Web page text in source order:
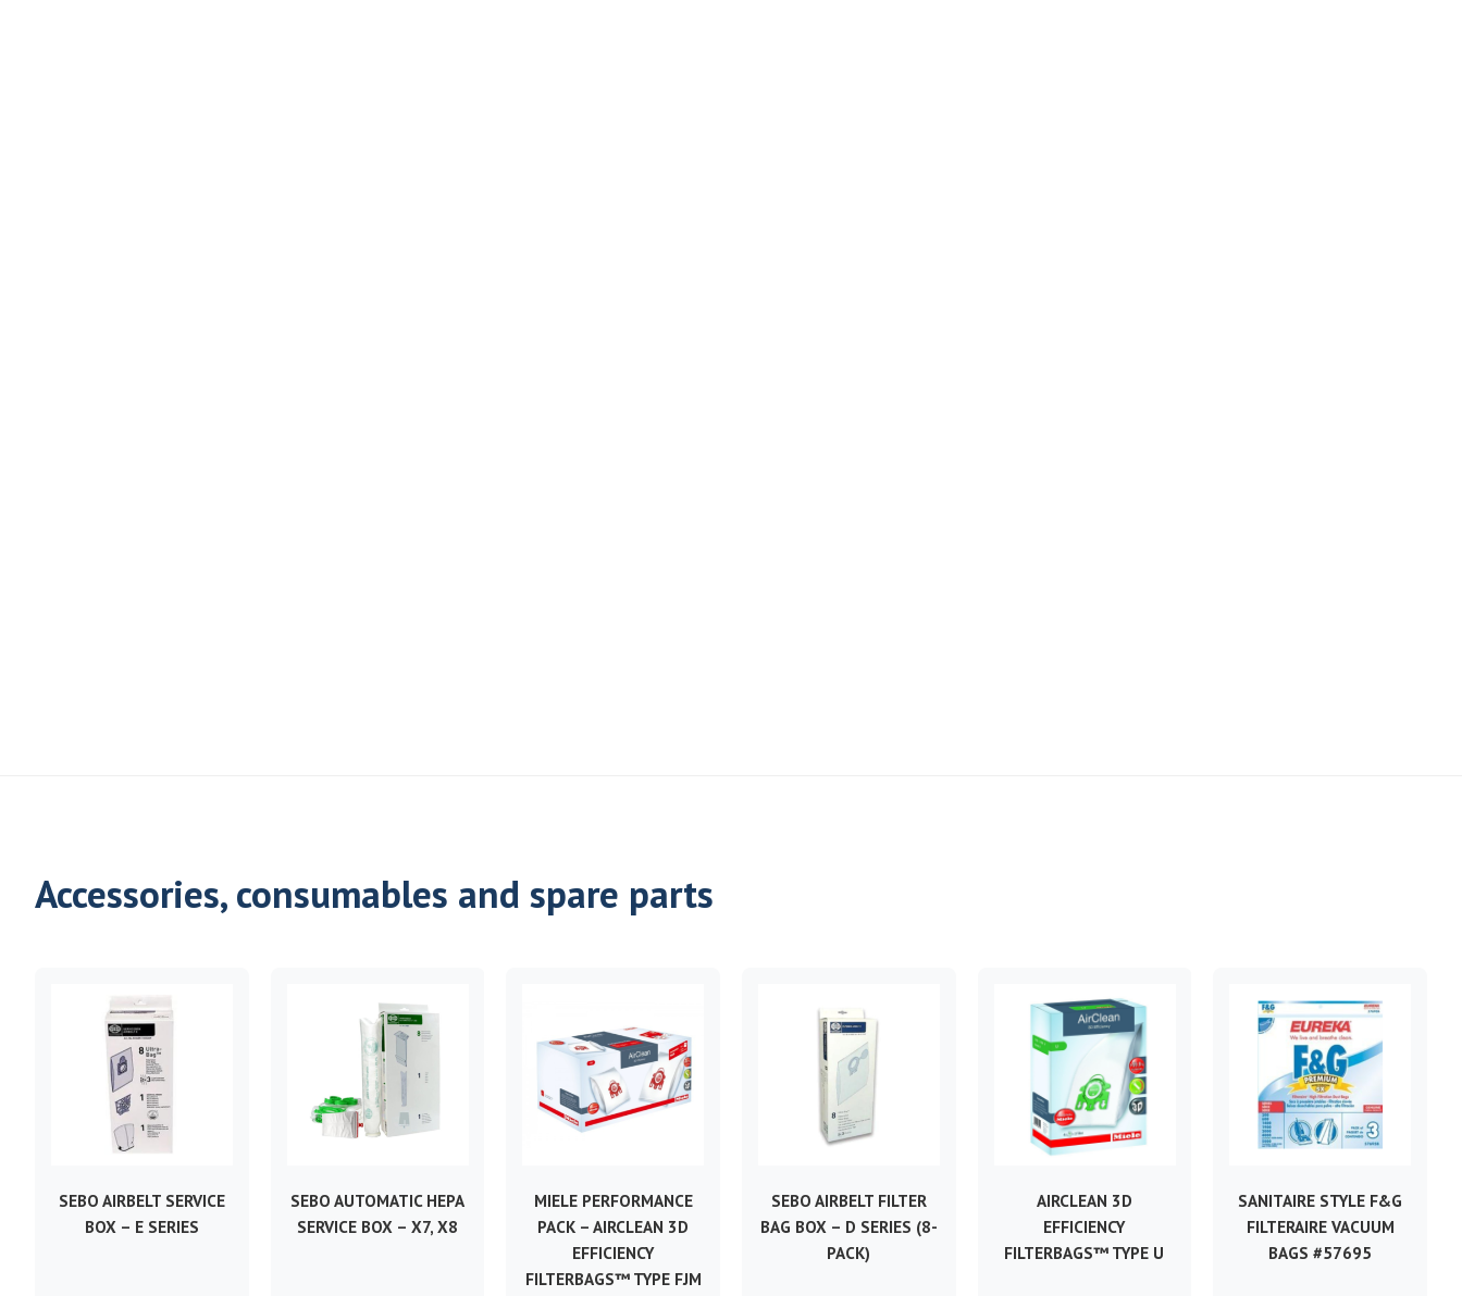
Accessories, consumables and spare parts
SEBO AIRBELT SERVICE
BOX – E SERIES
SEBO AUTOMATIC HEPA
SERVICE BOX – X7, X8
MIELE PERFORMANCE
PACK – AIRCLEAN 3D
EFFICIENCY
FILTERBAGS™ TYPE FJM
SEBO AIRBELT FILTER
BAG BOX – D SERIES (8-
PACK)
AIRCLEAN 3D
EFFICIENCY
FILTERBAGS™ TYPE U
SANITAIRE STYLE F&G
FILTERAIRE VACUUM
BAGS #57695